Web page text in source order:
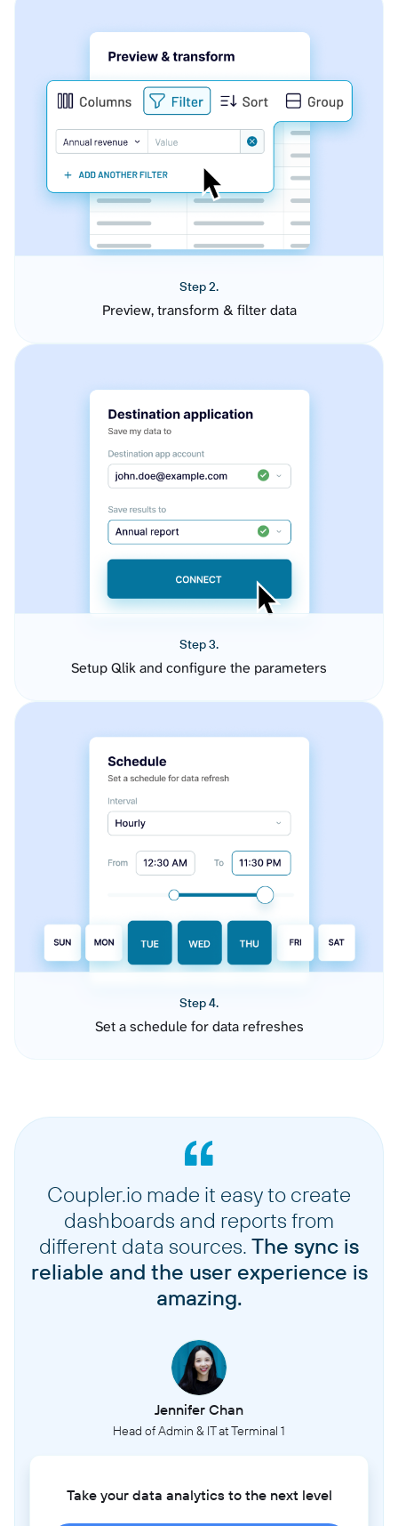
Step 2.
Preview, transform & filter data
Step 3.
Setup Qlik and configure the parameters
Step 4.
Set a schedule for data refreshes
Coupler.io made it easy to create
dashboards and reports from
different data sources. The sync is
reliable and the user experience is
amazing.
Jennifer Chan
Head of Admin & IT at Terminal 1
Take your data analytics to the next level